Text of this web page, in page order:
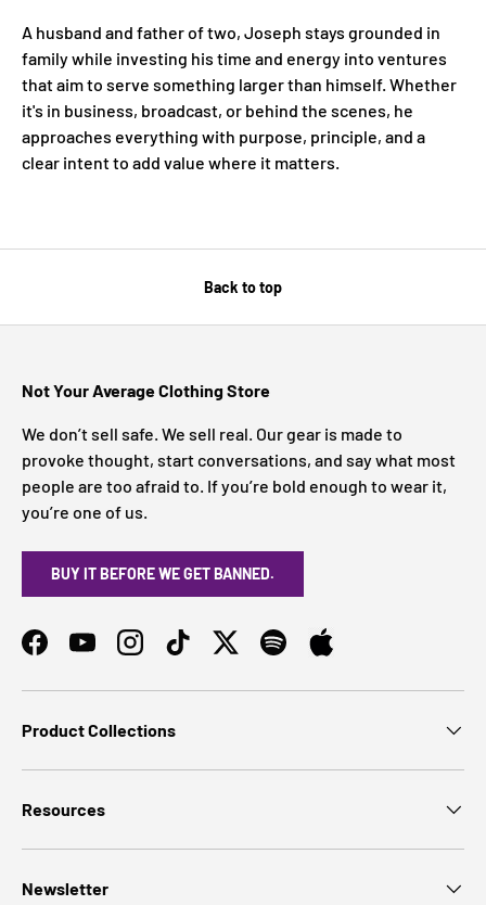
A husband and father of two, Joseph stays grounded in
family while investing his time and energy into ventures
that aim to serve something larger than himself. Whether
it's in business, broadcast, or behind the scenes, he
approaches everything with purpose, principle, and a
clear intent to add value where it matters.
Back to top
Not Your Average Clothing Store
We don’t sell safe. We sell real. Our gear is made to
provoke thought, start conversations, and say what most
people are too afraid to. If you’re bold enough to wear it,
you’re one of us.
BUY IT BEFORE WE GET BANNED.
FacebookYouTubeInstagramTikTokTwitterSpotify
Product Collections
Resources
Newsletter